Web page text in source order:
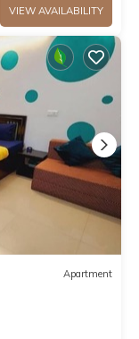
VIEW AVAILABILITY
Apartment